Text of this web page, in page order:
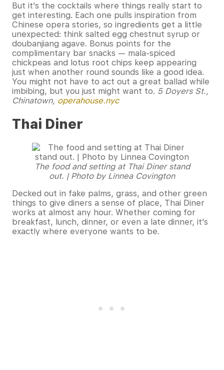
But it’s the cocktails where things really start to
get interesting. Each one pulls inspiration from
Chinese opera stories, so ingredients get a little
unexpected: think salted egg chestnut syrup or
doubanjiang agave. Bonus points for the
complimentary bar snacks — mala-spiced
chickpeas and lotus root chips keep appearing
just when another round sounds like a good idea.
You might not have to act out a great ballad while
imbibing, but you just might want to. 5 Doyers St.,
Chinatown, operahouse.nyc
Thai Diner
The food and setting at Thai Diner stand
out. | Photo by Linnea Covington
Decked out in fake palms, grass, and other green
things to give diners a sense of place, Thai Diner
works at almost any hour. Whether coming for
breakfast, lunch, dinner, or even a late dinner, it’s
exactly where everyone wants to be.